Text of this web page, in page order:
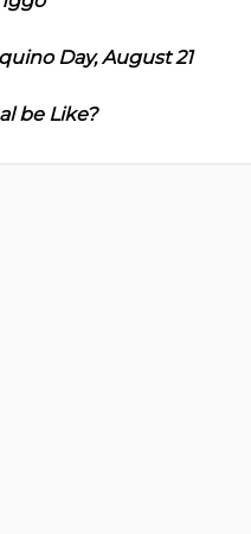
Day, August 21
be Like?